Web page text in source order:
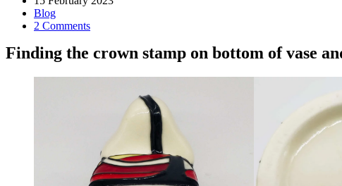
Blog
2 Comments
Finding the crown stamp on bottom of vase